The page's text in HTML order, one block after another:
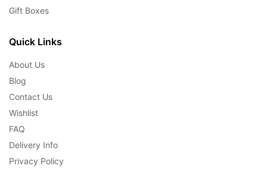
Gift Boxes
Quick Links
About Us
Blog
Contact Us
Wishlist
FAQ
Delivery Info
Privacy Policy